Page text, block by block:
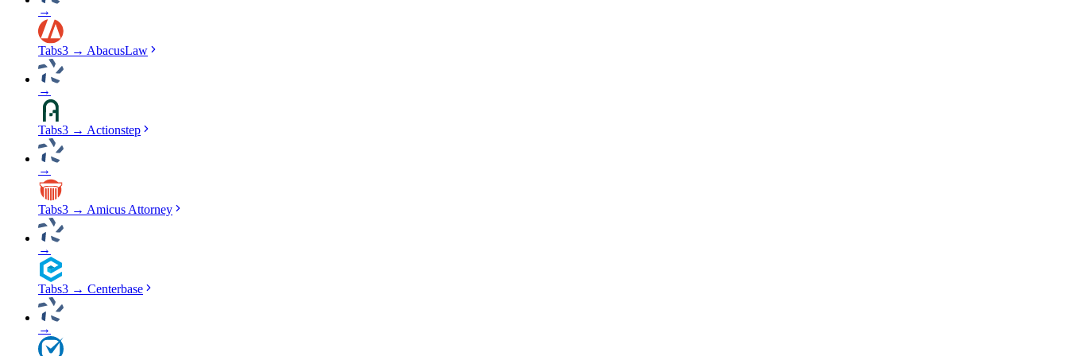
→
Tabs3 → AbacusLaw
→
Tabs3 → Actionstep
→
Tabs3 → Amicus Attorney
→
Tabs3 → Centerbase
→